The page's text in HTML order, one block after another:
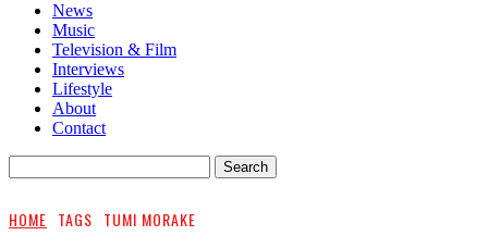
News
Music
Television & Film
Interviews
Lifestyle
About
Contact
HOME TAGS TUMI MORAKE